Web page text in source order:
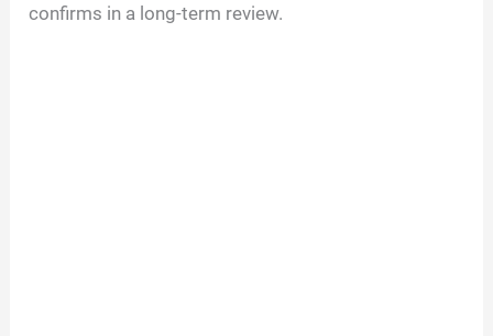
confirms in a long-term review.